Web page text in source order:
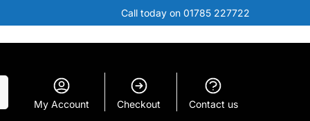
Call today on 01785 227722
My Account Checkout Contact us